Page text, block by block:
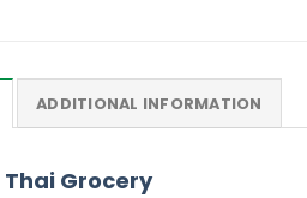
ADDITIONAL INFORMATION
Thai Grocery